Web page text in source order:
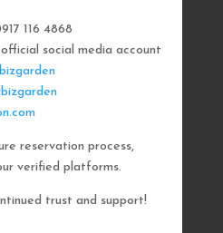
116 4868
social media account
reservation process,
verified platforms.
trust and support!
MESSAGE
GET